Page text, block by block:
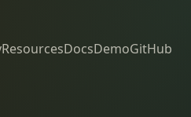
ResourcesDocsDemoGitHub